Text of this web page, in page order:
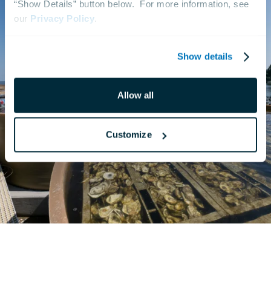
“Show Details” button below.  For more information, see
our Privacy Policy.
Show details
Allow all
Customize